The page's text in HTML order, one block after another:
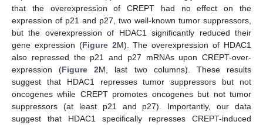
that the overexpression of CREPT had no effect on the
expression of p21 and p27, two well-known tumor suppressors,
but the overexpression of HDAC1 significantly reduced their
gene expression (Figure 2M). The overexpression of HDAC1
also repressed the p21 and p27 mRNAs upon CREPT-over-
expression (Figure 2M, last two columns). These results
suggest that HDAC1 represses tumor suppressors but not
oncogenes while CREPT promotes oncogenes but not tumor
suppressors (at least p21 and p27). Importantly, our data
suggest that HDAC1 specifically represses CREPT-induced